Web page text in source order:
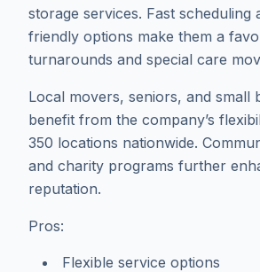
storage services. Fast scheduling
friendly options make them a
turnarounds and special care
Local movers, seniors, and small
benefit from the company’s
350 locations nationwide.
and charity programs further
reputation.
Pros:
Flexible service options